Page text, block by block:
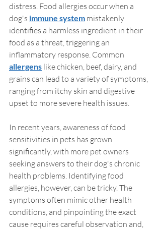
distress. Food allergies occur when a
dog's immune system mistakenly
identifies a harmless ingredient in their
food as a threat, triggering an
inflammatory response. Common
allergens like chicken, beef, dairy, and
grains can lead to a variety of symptoms,
ranging from itchy skin and digestive
upset to more severe health issues.
In recent years, awareness of food
sensitivities in pets has grown
significantly, with more pet owners
seeking answers to their dog's chronic
health problems. Identifying food
allergies, however, can be tricky. The
symptoms often mimic other health
conditions, and pinpointing the exact
cause requires careful observation and,